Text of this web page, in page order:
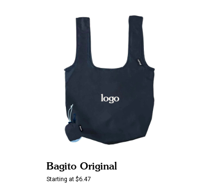
Bagito Original
Starting at $6.47